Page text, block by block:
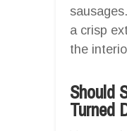
a crisp
the
Should
Turned